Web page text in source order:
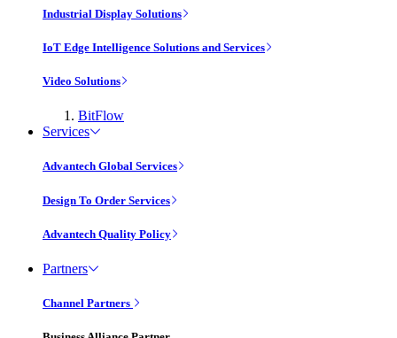
Industrial Display Solutions
IoT Edge Intelligence Solutions and Services
Video Solutions
BitFlow
Services
Advantech Global Services
Design To Order Services
Advantech Quality Policy
Partners
Channel Partners